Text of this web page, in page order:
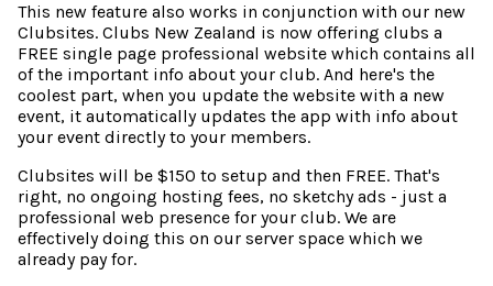
This new feature also works in conjunction with our new
Clubsites. Clubs New Zealand is now offering clubs a
FREE single page professional website which contains all
of the important info about your club. And here's the
coolest part, when you update the website with a new
event, it automatically updates the app with info about
your event directly to your members.
Clubsites will be $150 to setup and then FREE. That's
right, no ongoing hosting fees, no sketchy ads - just a
professional web presence for your club. We are
effectively doing this on our server space which we
already pay for.